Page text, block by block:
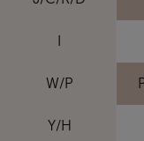
I
W/P
Y/H